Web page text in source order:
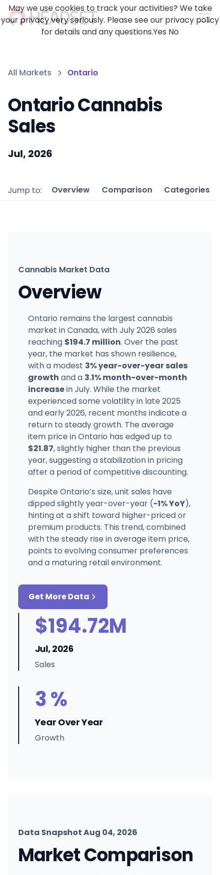
All Markets Ontario
Ontario Cannabis
Sales
Jul, 2026
Jump to: Overview Comparison Categories
Cannabis Market Data
Overview
Ontario remains the largest cannabis
market in Canada, with July 2026 sales
reaching $194.7 million. Over the past
year, the market has shown resilience,
with a modest 3% year-over-year sales
growth and a 3.1% month-over-month
increasein July. While the market
experienced some volatility in late 2025
and early 2026, recent months indicate a
return to steady growth. The average
item price in Ontario has edged up to
$21.87, slightly higher than the previous
year, suggesting a stabilization in pricing
after a period of competitive discounting.
Despite Ontario’s size, unit sales have
dipped slightly year-over-year (-1% YoY),
hinting at a shift toward higher-priced or
premium products. This trend, combined
with the steady rise in average item price,
points to evolving consumer preferences
and a maturing retail environment.
Get More Data
$194.72M
Jul, 2026
Sales
3 %
Year Over Year
Growth
Data Snapshot Aug 04, 2026
Market Comparison
May we use cookies to track your activities? We take
your privacy very seriously. Please see our privacy policy
for details and any questions.Yes No